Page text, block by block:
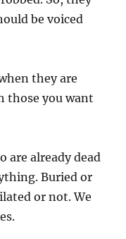
be voiced
they are
those you want
are already dead
Buried or
or not. We